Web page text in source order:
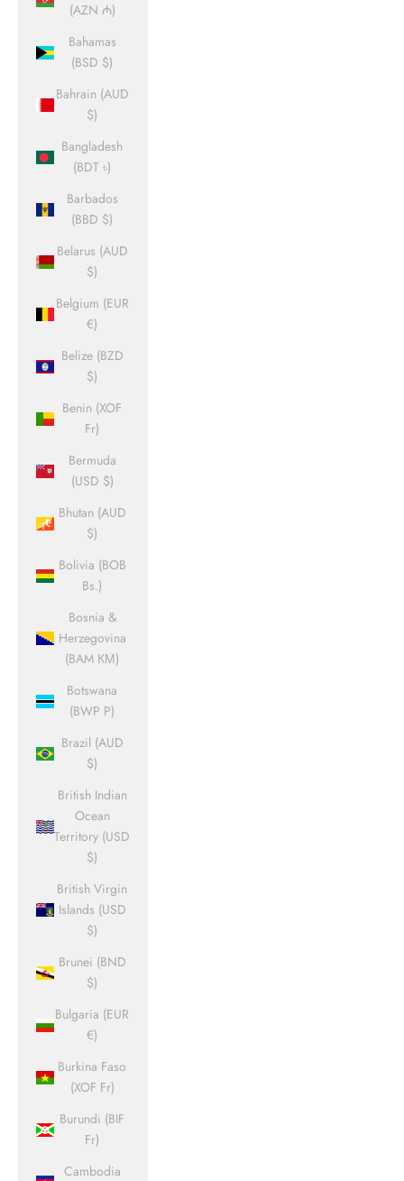
(AZN ₼)
Bahamas
(BSD $)
Bahrain (AUD
$)
Bangladesh
(BDT ৳)
Barbados
(BBD $)
Belarus (AUD
$)
Belgium (EUR
€)
Belize (BZD
$)
Benin (XOF
Fr)
Bermuda
(USD $)
Bhutan (AUD
$)
Bolivia (BOB
Bs.)
Bosnia &
Herzegovina
(BAM КМ)
Botswana
(BWP P)
Brazil (AUD
$)
British Indian
Ocean
Territory (USD
$)
British Virgin
Islands (USD
$)
Brunei (BND
$)
Bulgaria (EUR
€)
Burkina Faso
(XOF Fr)
Burundi (BIF
Fr)
Cambodia